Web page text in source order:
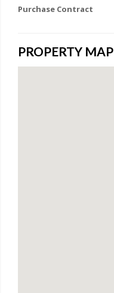
Purchase Contract
PROPERTY MAP